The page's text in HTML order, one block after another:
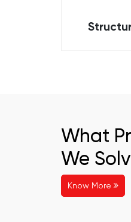
What
We
Know More